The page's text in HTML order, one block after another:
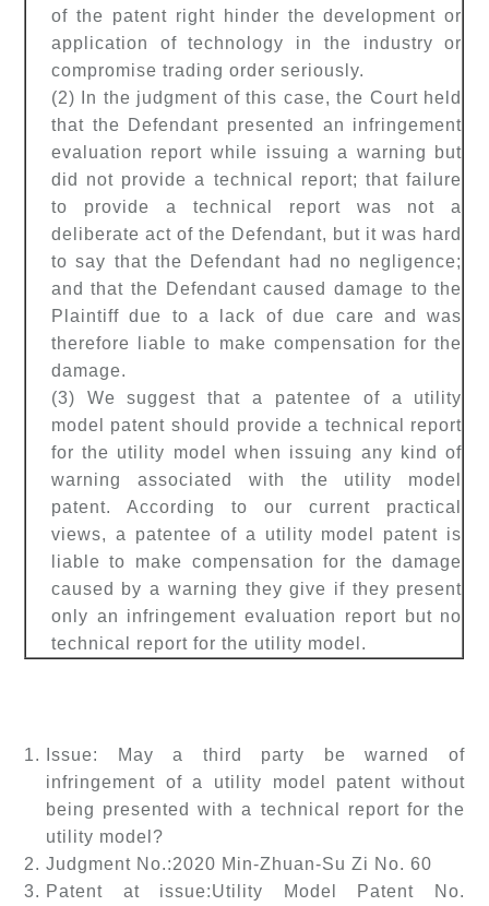
of the patent right hinder the development or
application of technology in the industry or
compromise trading order seriously.
(2) In the judgment of this case, the Court held
that the Defendant presented an infringement
evaluation report while issuing a warning but
did not provide a technical report; that failure
to provide a technical report was not a
deliberate act of the Defendant, but it was hard
to say that the Defendant had no negligence;
and that the Defendant caused damage to the
Plaintiff due to a lack of due care and was
therefore liable to make compensation for the
damage.
(3) We suggest that a patentee of a utility
model patent should provide a technical report
for the utility model when issuing any kind of
warning associated with the utility model
patent. According to our current practical
views, a patentee of a utility model patent is
liable to make compensation for the damage
caused by a warning they give if they present
only an infringement evaluation report but no
technical report for the utility model.
Issue: May a third party be warned of
infringement of a utility model patent without
being presented with a technical report for the
utility model?
Judgment No.:2020 Min-Zhuan-Su Zi No. 60
Patent at issue:Utility Model Patent No.